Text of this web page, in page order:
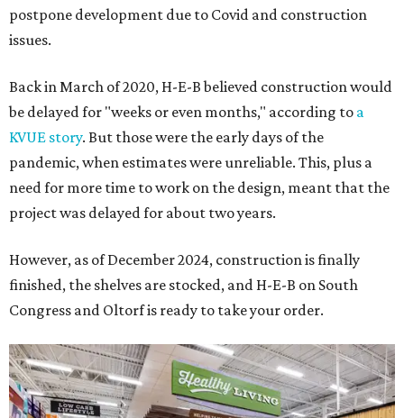
postpone development due to Covid and construction
issues.
Back in March of 2020, H-E-B believed construction would
be delayed for "weeks or even months," according to a
KVUE story. But those were the early days of the
pandemic, when estimates were unreliable. This, plus a
need for more time to work on the design, meant that the
project was delayed for about two years.
However, as of December 2024, construction is finally
finished, the shelves are stocked, and H-E-B on South
Congress and Oltorf is ready to take your order.